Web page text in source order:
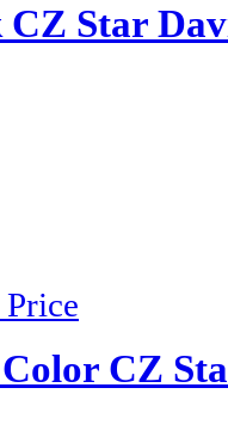
Star
CZ